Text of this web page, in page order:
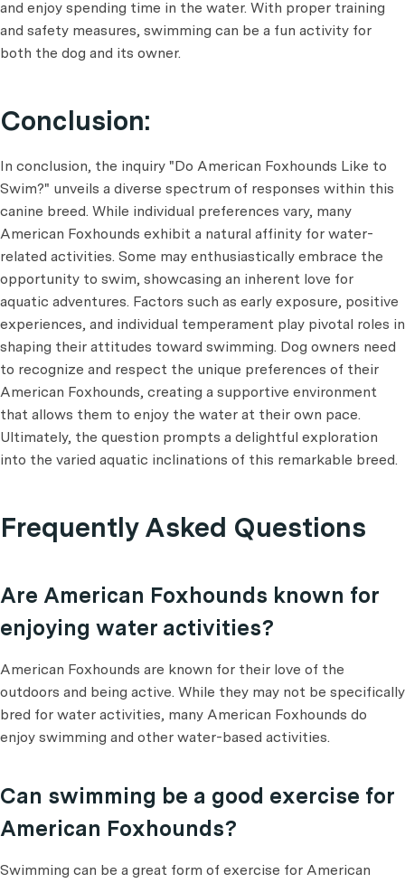
and enjoy spending time in the water. With proper training
and safety measures, swimming can be a fun activity for
both the dog and its owner.
Conclusion:
In conclusion, the inquiry "Do American Foxhounds Like to
Swim?" unveils a diverse spectrum of responses within this
canine breed. While individual preferences vary, many
American Foxhounds exhibit a natural affinity for water-
related activities. Some may enthusiastically embrace the
opportunity to swim, showcasing an inherent love for
aquatic adventures. Factors such as early exposure, positive
experiences, and individual temperament play pivotal roles in
shaping their attitudes toward swimming. Dog owners need
to recognize and respect the unique preferences of their
American Foxhounds, creating a supportive environment
that allows them to enjoy the water at their own pace.
Ultimately, the question prompts a delightful exploration
into the varied aquatic inclinations of this remarkable breed.
Frequently Asked Questions
Are American Foxhounds known for
enjoying water activities?
American Foxhounds are known for their love of the
outdoors and being active. While they may not be specifically
bred for water activities, many American Foxhounds do
enjoy swimming and other water-based activities.
Can swimming be a good exercise for
American Foxhounds?
Swimming can be a great form of exercise for American